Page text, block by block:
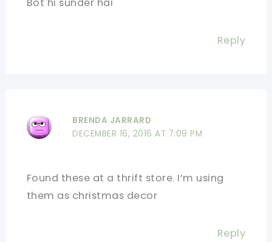
Bot hi sunder hai
Reply
BRENDA JARRARD
DECEMBER 16, 2016 AT 7:09 PM
Found these at a thrift store. I’m using
them as christmas decor
Reply